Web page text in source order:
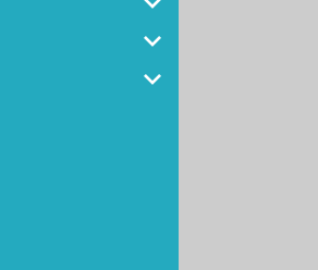
Reward Points >>